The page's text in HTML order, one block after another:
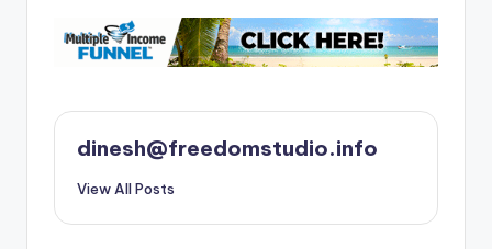
dinesh@freedomstudio.info
View All Posts